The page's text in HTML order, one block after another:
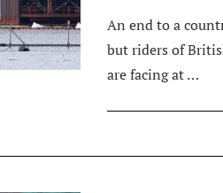
An end to a
but riders of
are facing at …